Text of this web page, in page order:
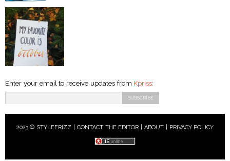
Enter your email to receive updates from Kpriss:
2023 © STYLEFRIZZ | CONTACT THE EDITOR ABOUT| PRIVACY POLICY